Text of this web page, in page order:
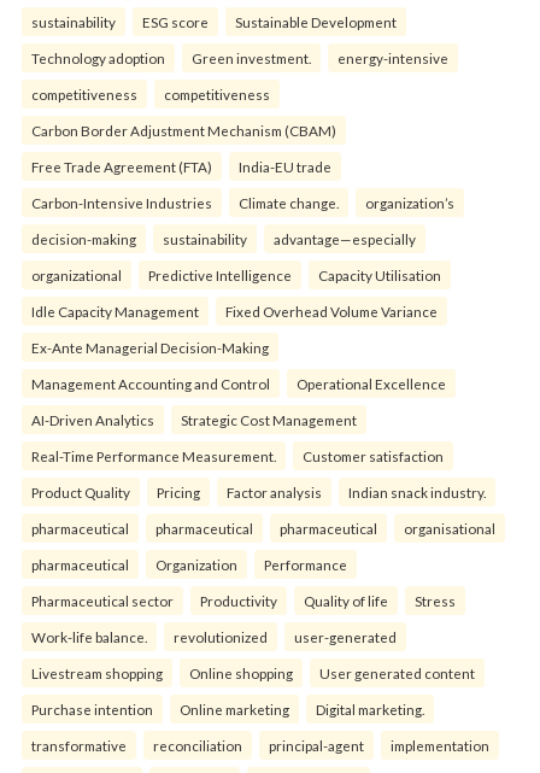
sustainability ESG score Sustainable Development
Technology adoption Green investment. energy-intensive
competitiveness competitiveness
Carbon Border Adjustment Mechanism (CBAM)
Free Trade Agreement (FTA) India-EU trade
Carbon-Intensive Industries Climate change. organization’s
decision-making sustainability advantage—especially
organizational Predictive Intelligence Capacity Utilisation
Idle Capacity Management Fixed Overhead Volume Variance
Ex-Ante Managerial Decision-Making
Management Accounting and Control Operational Excellence
AI-Driven Analytics Strategic Cost Management
Real-Time Performance Measurement. Customer satisfaction
Product Quality Pricing Factor analysis Indian snack industry.
pharmaceutical pharmaceutical pharmaceutical organisational
pharmaceutical Organization Performance
Pharmaceutical sector Productivity Quality of life Stress
Work-life balance. revolutionized user-generated
Livestream shopping Online shopping User generated content
Purchase intention Online marketing Digital marketing.
transformative reconciliation principal-agent implementation